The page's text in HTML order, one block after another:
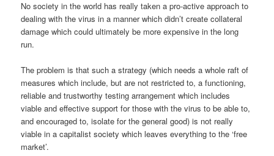
No society in the world has really taken a pro-active approach to
dealing with the virus in a manner which didn’t create collateral
damage which could ultimately be more expensive in the long
run.
The problem is that such a strategy (which needs a whole raft of
measures which include, but are not restricted to, a functioning,
reliable and trustworthy testing arrangement which includes
viable and effective support for those with the virus to be able to,
and encouraged to, isolate for the general good) is not really
viable in a capitalist society which leaves everything to the ‘free
market’.